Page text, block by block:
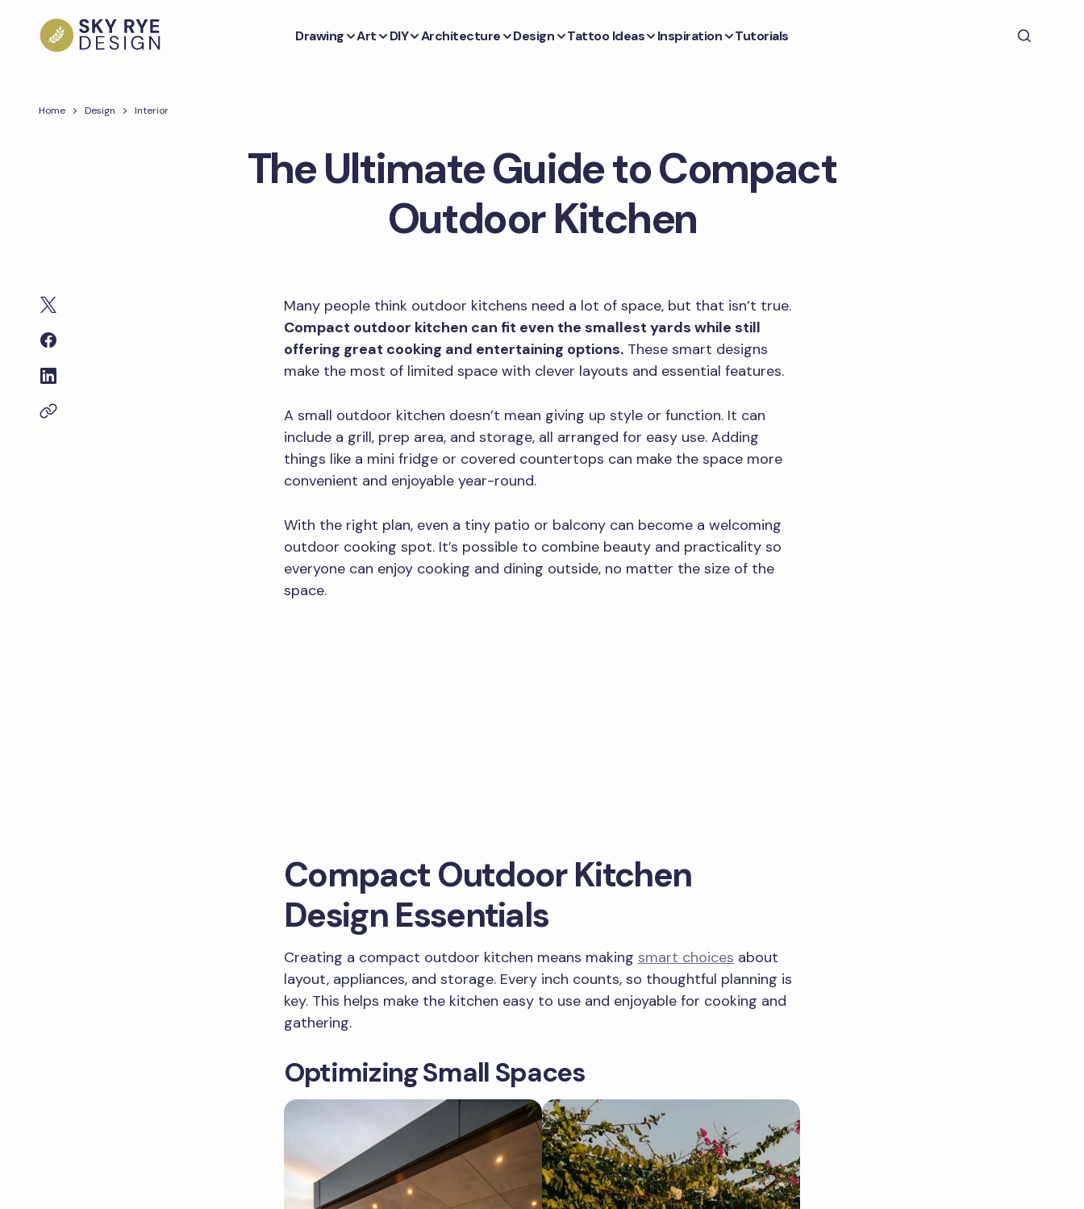
Drawing Art DIY Architecture Design Tattoo Ideas Inspiration Tutorials
Home Design Interior
The Ultimate Guide to Compact
Outdoor Kitchen
Many people think outdoor kitchens need a lot of space, but that isn’t true.
Compact outdoor kitchen can fit even the smallest yards while still
offering great cooking and entertaining options. These smart designs
make the most of limited space with clever layouts and essential features.
A small outdoor kitchen doesn’t mean giving up style or function. It can
include a grill, prep area, and storage, all arranged for easy use. Adding
things like a mini fridge or covered countertops can make the space more
convenient and enjoyable year-round.
With the right plan, even a tiny patio or balcony can become a welcoming
outdoor cooking spot. It’s possible to combine beauty and practicality so
everyone can enjoy cooking and dining outside, no matter the size of the
space.
Compact Outdoor Kitchen
Design Essentials
Creating a compact outdoor kitchen means making smart choices about
layout, appliances, and storage. Every inch counts, so thoughtful planning is
key. This helps make the kitchen easy to use and enjoyable for cooking and
gathering.
Optimizing Small Spaces